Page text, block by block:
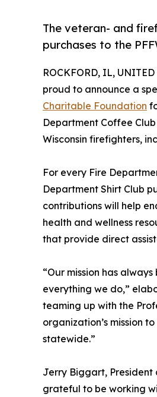
The veteran- and
purchases to the
ROCKFORD, IL,
proud to announce a
Charitable Foundation
Department Coffee
Wisconsin firefighters,
For every Fire
Department Shirt Club
contributions will help
health and wellness
that provide direct
“Our mission has
everything we do,”
teaming up with the
organization’s mission
statewide.”
Jerry Biggart, President
grateful to be working